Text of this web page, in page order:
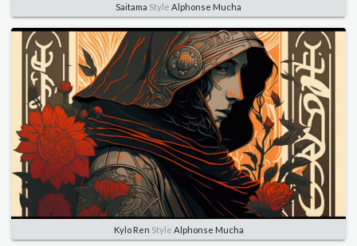
Saitama Style Alphonse Mucha
Kylo Ren Style Alphonse Mucha